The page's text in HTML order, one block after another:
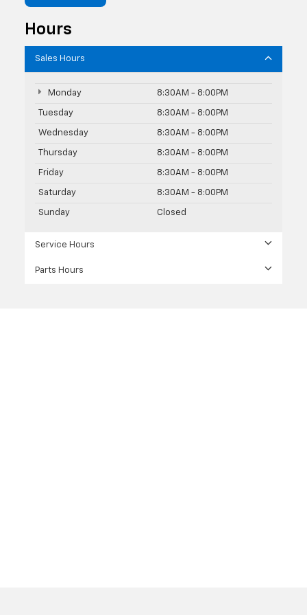
Hours
Sales Hours
Monday 8:30AM - 8:00PM
Tuesday 8:30AM - 8:00PM
Wednesday 8:30AM - 8:00PM
Thursday 8:30AM - 8:00PM
Friday 8:30AM - 8:00PM
Saturday 8:30AM - 8:00PM
Sunday Closed
Service Hours
Parts Hours